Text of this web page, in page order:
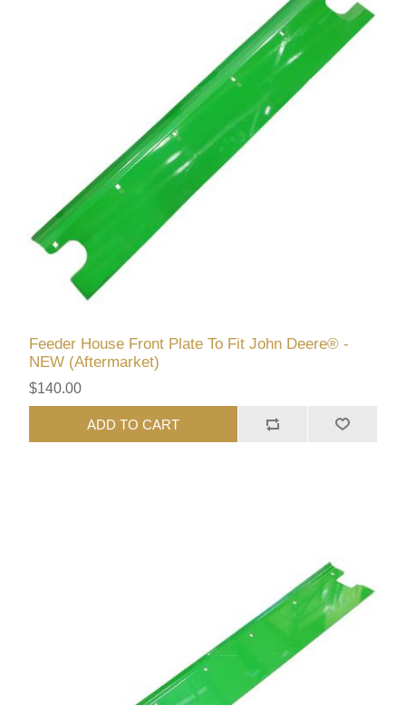
Feeder House Front Plate To Fit John Deere® -
NEW (Aftermarket)
$140.00
ADD TO CART